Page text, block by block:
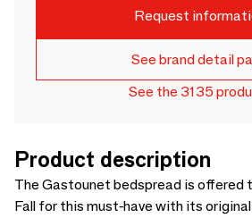
Request
See brand detail
See the 3135
Product description
The Gastounet bedspread is offered
Fall for this must-have with its